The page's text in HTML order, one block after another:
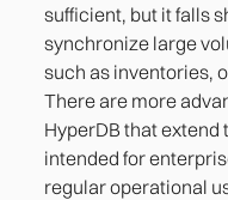
sufficient, but it falls
synchronize large
such as inventories,
There are more
HyperDB that
intended for
regular operational